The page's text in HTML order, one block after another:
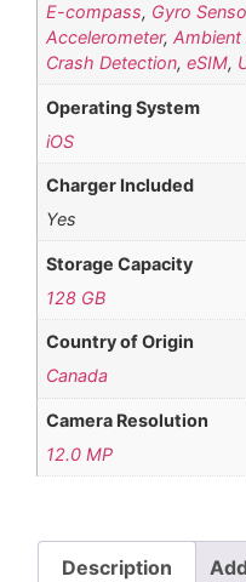
E-compass, Gyro
Accelerometer,Ambient
Crash Detection,eSIM,
Operating System
iOS
Charger Included
Yes
Storage Capacity
128 GB
Country of Origin
Canada
Camera Resolution
12.0 MP
Description